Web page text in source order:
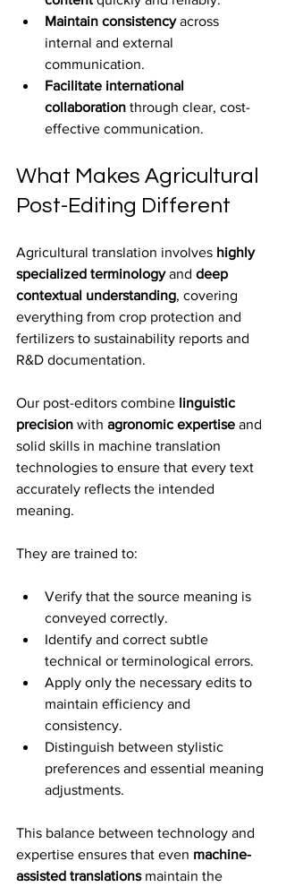
Maintain consistency across
internal and external
communication.
Facilitate international
collaboration through clear, cost-
effective communication.
What Makes Agricultural
Post-Editing Different
Agricultural translation involves highly
specialized terminology and deep
contextual understanding, covering
everything from crop protection and
fertilizers to sustainability reports and
R&D documentation.
Our post-editors combine linguistic
precision with agronomic expertise and
solid skills in machine translation
technologies to ensure that every text
accurately reflects the intended
meaning.
They are trained to:
Verify that the source meaning is
conveyed correctly.
Identify and correct subtle
technical or terminological errors.
Apply only the necessary edits to
maintain efficiency and
consistency.
Distinguish between stylistic
preferences and essential meaning
adjustments.
This balance between technology and
expertise ensures that even machine-
assisted translations maintain the